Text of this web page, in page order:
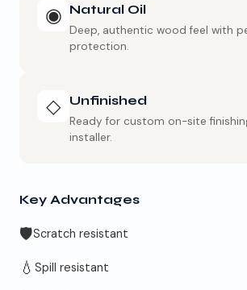
◉ Natural Oil
Deep, authentic wood feel with
protection.
◇ Unfinished
Ready for custom on-site
installer.
Key Advantages
🛡️Scratch resistant
💧 Spill resistant